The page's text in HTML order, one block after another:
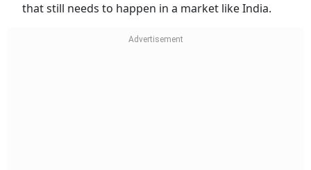
that still needs to happen in a market like India.